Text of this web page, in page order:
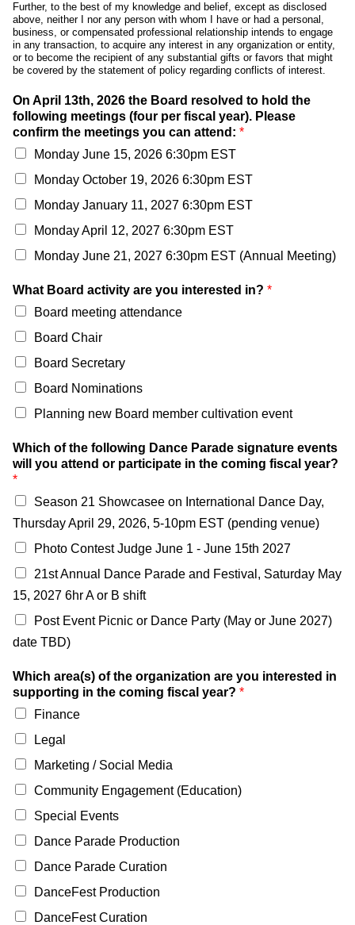
Further, to the best of my knowledge and belief, except as disclosed
above, neither I nor any person with whom I have or had a personal,
business, or compensated professional relationship intends to engage
in any transaction, to acquire any interest in any organization or entity,
or to become the recipient of any substantial gifts or favors that might
be covered by the statement of policy regarding conflicts of interest.
On April 13th, 2026 the Board resolved to hold the
following meetings (four per fiscal year). Please
confirm the meetings you can attend: *
Monday June 15, 2026 6:30pm EST
Monday October 19, 2026 6:30pm EST
Monday January 11, 2027 6:30pm EST
Monday April 12, 2027 6:30pm EST
Monday June 21, 2027 6:30pm EST (Annual Meeting)
What Board activity are you interested in? *
Board meeting attendance
Board Chair
Board Secretary
Board Nominations
Planning new Board member cultivation event
Which of the following Dance Parade signature events
will you attend or participate in the coming fiscal year?
*
Season 21 Showcasee on International Dance Day,
Thursday April 29, 2026, 5-10pm EST (pending venue)
Photo Contest Judge June 1 - June 15th 2027
21st Annual Dance Parade and Festival, Saturday May
15, 2027 6hr A or B shift
Post Event Picnic or Dance Party (May or June 2027)
date TBD)
Which area(s) of the organization are you interested in
supporting in the coming fiscal year? *
Finance
Legal
Marketing / Social Media
Community Engagement (Education)
Special Events
Dance Parade Production
Dance Parade Curation
DanceFest Production
DanceFest Curation